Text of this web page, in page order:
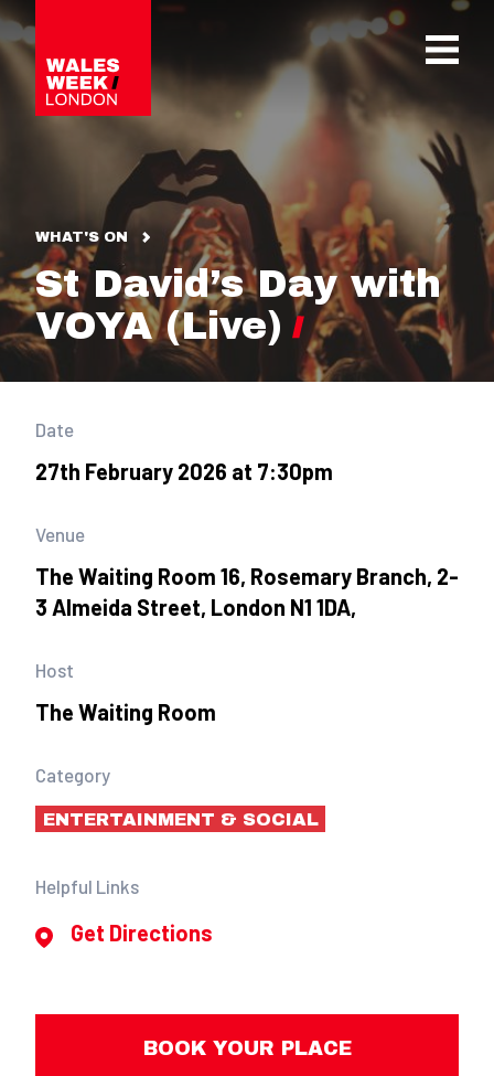
WHAT'S ON
St David’s Day with
VOYA (Live)
Date
27th February 2026 at 7:30pm
Venue
The Waiting Room 16, Rosemary Branch, 2-
3 Almeida Street, London N1 1DA,
Host
The Waiting Room
Category
ENTERTAINMENT & SOCIAL
Helpful Links
Get Directions
BOOK YOUR PLACE